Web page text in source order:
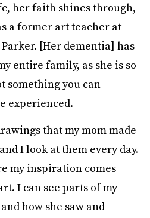
her faith shines through,
a former art teacher at
[Her dementia] has
entire family, as she is so
something you can
experienced.
that my mom made
I look at them every day.
my inspiration comes
I can see parts of my
how she saw and